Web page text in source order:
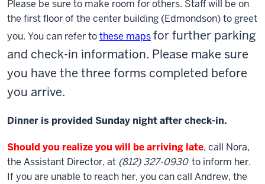
Please be sure to make room for others. Staff will be on
the first floor of the center building (Edmondson) to greet
you. You can refer tothese mapsfor further parking
and check-in information. Please make sure
you have the three forms completed before
you arrive.
Dinner is provided Sunday night after check-in.
Should you realize you will be arriving late, call Nora,
the Assistant Director, at (812) 327-0930 to inform her.
If you are unable to reach her, you can call Andrew, the